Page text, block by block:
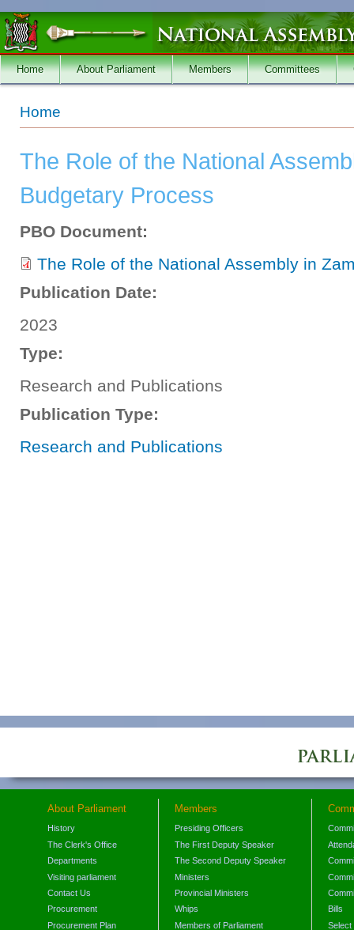
Skip to main content
Home About Parliament Members Committees
You are here
Home
The Role of the National
Budgetary Process
PBO Document:
The Role of the National Assembly in
Publication Date:
2023
Type:
Research and Publications
Publication Type:
Research and Publications
About Parliament
History
The Clerk's Office
Departments
Visiting parliament
Contact Us
Procurement
Procurement Plan
Members
Presiding Officers
The First Deputy Speaker
The Second Deputy Speaker
Ministers
Provincial Ministers
Whips
Members of Parliament
Bills
Select